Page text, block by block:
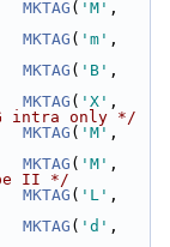
MKTAG ( 'M'
MKTAG ( 'm'
MKTAG ( 'B'
MKTAG ( 'X'
intra only */
MKTAG ( 'M'
MKTAG ( 'M'
II */
MKTAG ( 'L'
MKTAG ( 'd'